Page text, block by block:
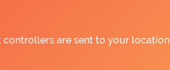
controllers are sent to your location